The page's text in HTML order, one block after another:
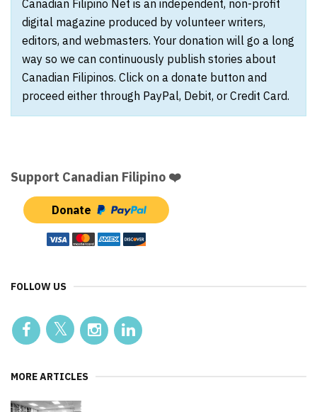
Canadian Filipino Net is an independent, non-profit
digital magazine produced by volunteer writers,
editors, and webmasters. Your donation will go a long
way so we can continuously publish stories about
Canadian Filipinos. Click on a donate button and
proceed either through PayPal, Debit, or Credit Card.
Support Canadian Filipino ❤️
Donate
FOLLOW US
MORE ARTICLES